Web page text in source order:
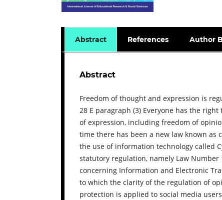
Abstract References Author
Abstract
Freedom of thought and expression is
28 E paragraph (3) Everyone has the
of expression, including freedom of
time there has been a new law known as
the use of information technology called
statutory regulation, namely Law
concerning Information and Electronic
to which the clarity of the regulation of
protection is applied to social media